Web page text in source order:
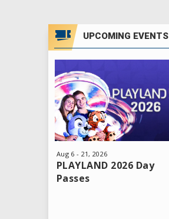
UPCOMING EVENTS
Aug 6 - 21, 2026
PLAYLAND 2026 Day
Passes